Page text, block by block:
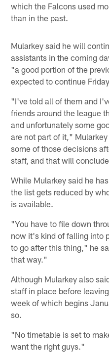
which the Falcons used
than in the past.
Mularkey said he will
assistants in the coming
"a good portion of the
expected to continue
"I've told all of them and
friends around the league
and unfortunately some
are not part of it,"
some of those decisions
staff, and that will
While Mularkey said he
the list gets reduced by
is available.
"You have to file down
now it's kind of falling into
to go after this thing," he
that way."
Although Mularkey also
staff in place before
week of which begins
so.
"No timetable is set to
want the right guys."